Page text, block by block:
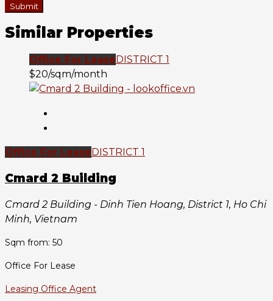
Submit
Similar Properties
Office For LeaseDISTRICT 1
$20/sqm/month
Office For LeaseDISTRICT 1
Cmard 2 Building
Cmard 2 Building - Dinh Tien Hoang, District 1, Ho Chi
Minh, Vietnam
Sqm from: 50
Office For Lease
Leasing Office Agent